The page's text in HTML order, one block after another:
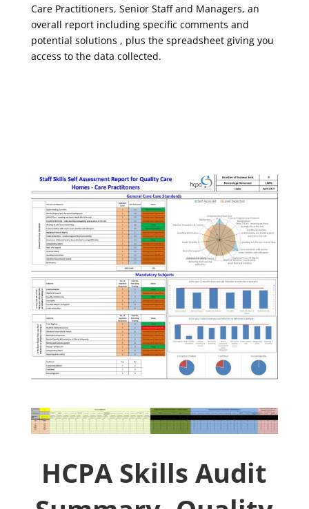
Care Practitioners, Senior Staff and Managers, an
overall report including specific comments and
potential solutions , plus the spreadsheet giving you
access to the data collected.
HCPA Skills Audit